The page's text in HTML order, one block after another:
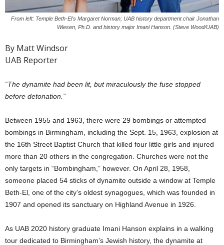
From left: Temple Beth-El's Margaret Norman; UAB history department chair Jonathan
Wiesen, Ph.D. and history major Imani Hanson. (Steve Wood/UAB)
By Matt Windsor
UAB Reporter
“The dynamite had been lit, but miraculously the fuse stopped
before detonation.”
Between 1955 and 1963, there were 29 bombings or attempted
bombings in Birmingham, including the Sept. 15, 1963, explosion at
the 16th Street Baptist Church that killed four little girls and injured
more than 20 others in the congregation. Churches were not the
only targets in “Bombingham,” however. On April 28, 1958,
someone placed 54 sticks of dynamite outside a window at Temple
Beth-El, one of the city’s oldest synagogues, which was founded in
1907 and opened its sanctuary on Highland Avenue in 1926.
As UAB 2020 history graduate Imani Hanson explains in a walking
tour dedicated to Birmingham’s Jewish history, the dynamite at